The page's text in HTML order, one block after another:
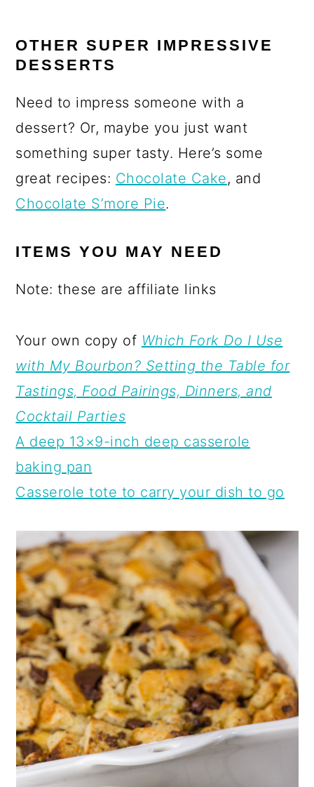
OTHER SUPER IMPRESSIVE
DESSERTS
Need to impress someone with a
dessert? Or, maybe you just want
something super tasty. Here’s some
great recipes: Chocolate Cake, and
Chocolate S’more Pie.
ITEMS YOU MAY NEED
Note: these are affiliate links
Your own copy of Which Fork Do I Use
with My Bourbon? Setting the Table for
Tastings, Food Pairings, Dinners, and
Cocktail Parties
A deep 13×9-inch deep casserole
baking pan
Casserole tote to carry your dish to go